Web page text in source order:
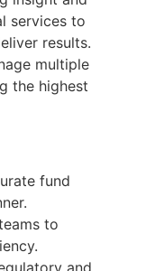
services to
results.
multiple
the highest
fund
to
and